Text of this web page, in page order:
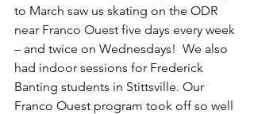
to March saw us skating on the ODR
near Franco Ouest five days every week
– and twice on Wednesdays!  We also
had indoor sessions for Frederick
Banting students in Stittsville. Our
Franco Ouest program took off so well